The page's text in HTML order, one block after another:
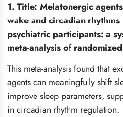
1. Title: Melatonergic agents
wake and circadian rhythms
psychiatric participants: a
meta-analysis of
This meta-analysis found that
agents can meaningfully shift
improve sleep parameters,
in circadian rhythm regulation.